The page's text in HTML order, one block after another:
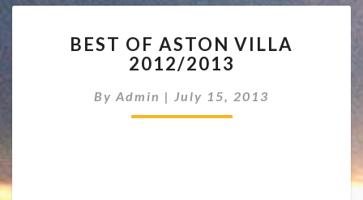
OF
ASTON
2012/2013
BEST OF ASTON VILLA
2012/2013
By Admin | July 15, 2013